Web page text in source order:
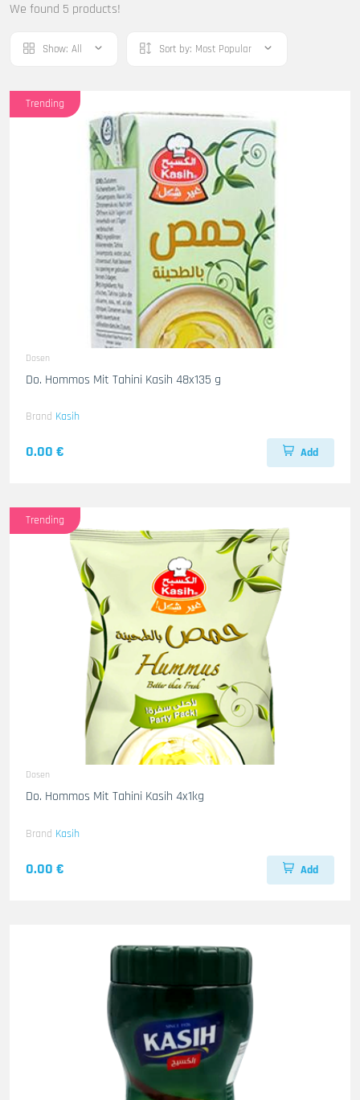
We found 5 products!
Show: All Sort by: Most Popular
Trending
Dosen
Do. Hommos Mit Tahini Kasih 48x135 g
Brand Kasih
0.00 € Add
Trending
Dosen
Do. Hommos Mit Tahini Kasih 4x1kg
Brand Kasih
0.00 € Add